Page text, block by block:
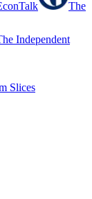
The
Independent
Slices